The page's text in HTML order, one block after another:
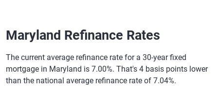
Maryland Refinance Rates
The current average refinance rate for a 30-year fixed
mortgage in Maryland is 7.00%. That's 4 basis points lower
than the national average refinance rate of 7.04%.